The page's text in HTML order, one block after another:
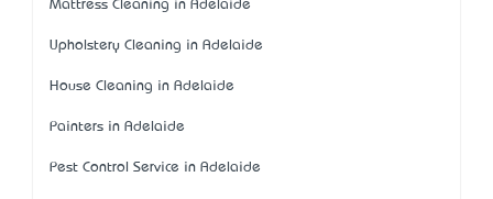
Mattress Cleaning in Adelaide
Upholstery Cleaning in Adelaide
House Cleaning in Adelaide
Painters in Adelaide
Pest Control Service in Adelaide